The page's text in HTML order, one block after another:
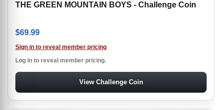
THE GREEN MOUNTAIN BOYS - Challenge Coin
$69.99
Sign in to reveal member pricing
Log in to reveal member pricing.
View Challenge Coin